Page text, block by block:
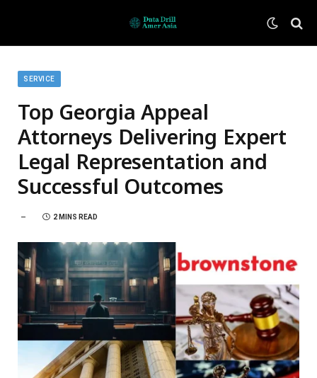
SERVICE
Top Georgia Appeal
Attorneys Delivering Expert
Legal Representation and
Successful Outcomes
2 MINS READ